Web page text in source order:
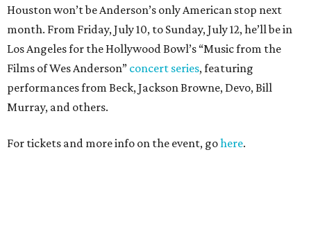
PARTY WATCH
Houston nonprofit tees up
launch party